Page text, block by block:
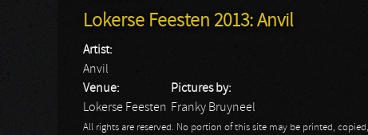
Lokerse Feesten 2013: Anvil
Artist:
Anvil
Venue:
Lokerse Feesten
Pictures by:
Franky Bruyneel
All rights are reserved. No portion of this site may be printed,